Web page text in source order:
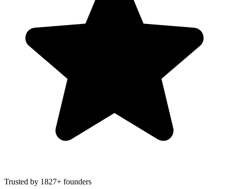
Trusted by 1827+ founders